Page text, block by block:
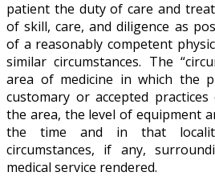
patient the duty of care and
of skill, care, and diligence as
of a reasonably competent
similar circumstances. The
area of medicine in which the
customary or accepted
the area, the level of equipment
the time and in that
circumstances, if any,
medical service rendered.